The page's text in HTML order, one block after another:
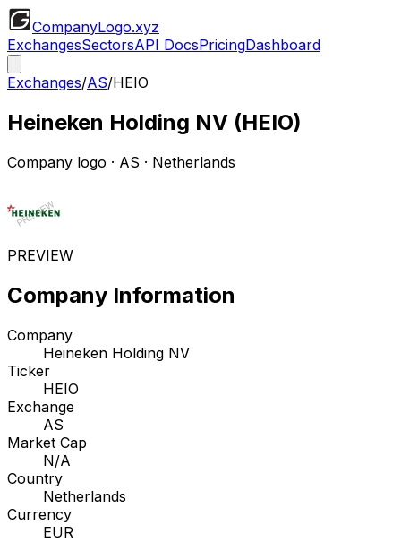
CompanyLogo.xyz
ExchangesSectorsAPI DocsPricingDashboard
Exchanges/AS/HEIO
Heineken Holding NV (HEIO)
Company logo · AS · Netherlands
PREVIEW
Company Information
Company
Heineken Holding NV
Ticker
HEIO
Exchange
AS
Market Cap
N/A
Country
Netherlands
Currency
EUR